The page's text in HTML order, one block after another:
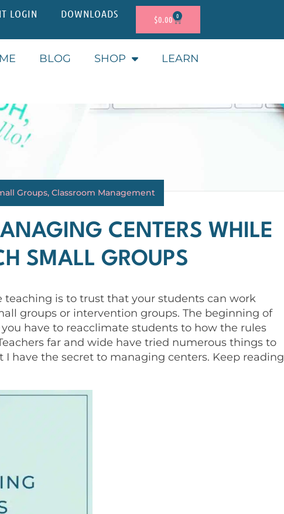
LOGIN DOWNLOADS $0.00 0
BLOG SHOP LEARN
Groups, Classroom Management
CENTERS WHILE
SMALL GROUPS
is to trust that your students can work
groups or intervention groups. The beginning of
have to reacclimate students to how the rules
far and wide have tried numerous things to
have the secret to managing centers. Keep reading